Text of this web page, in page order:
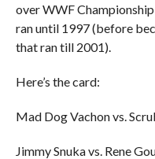
over WWF
ran until 1997 (before
that ran till 2001).
Here’s the card:
Mad Dog Vachon vs.
Jimmy Snuka vs. Rene